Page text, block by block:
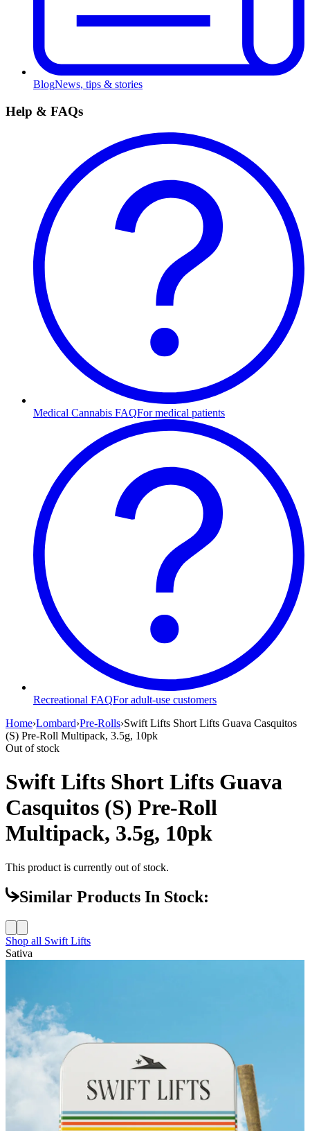
BlogNews, tips & stories
Help & FAQs
Medical Cannabis FAQFor medical patients
Recreational FAQFor adult-use customers
Home›Lombard›Pre-Rolls›Swift Lifts Short Lifts Guava Casquitos
(S) Pre-Roll Multipack, 3.5g, 10pk
Out of stock
Swift Lifts Short Lifts Guava
Casquitos (S) Pre-Roll
Multipack, 3.5g, 10pk
This product is currently out of stock.
Similar Products In Stock:
Shop all Swift Lifts
Sativa